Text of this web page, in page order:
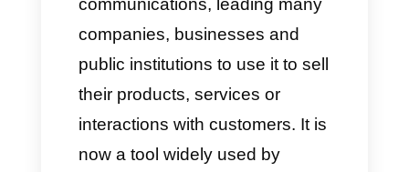
Over time, WhatsApp has been
one of the most important apps
in the world of online